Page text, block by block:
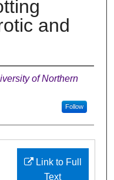
and
of Northern
Follow
Link to Full
Text